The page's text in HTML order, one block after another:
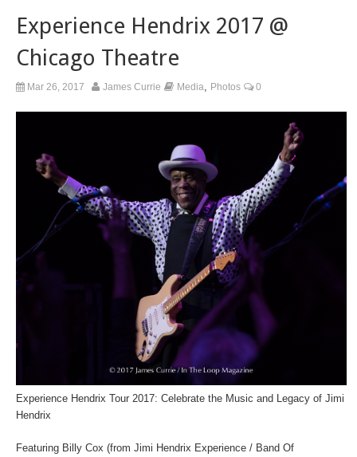
Experience Hendrix 2017 @
Chicago Theatre
Mar 26, 2017 James Currie Media Photos 0
Experience Hendrix Tour 2017: Celebrate the Music and Legacy of Jimi
Hendrix
Featuring Billy Cox (from Jimi Hendrix Experience / Band Of